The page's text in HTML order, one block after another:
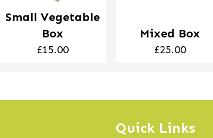
Small Vegetable
Box
£15.00
Mixed Box
£25.00
Quick Links